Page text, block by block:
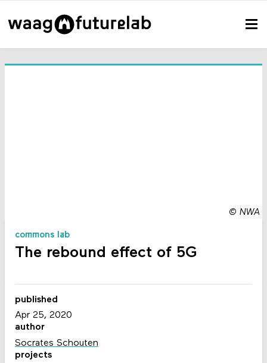
© NWA
commons lab
The rebound effect of 5G
published
Apr 25, 2020
author
Socrates Schouten
projects